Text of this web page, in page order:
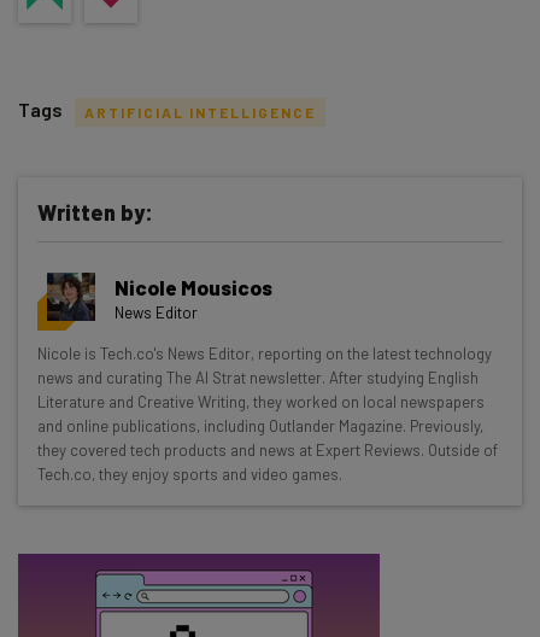
Get actionable AI insights and the latest
resources in your inbox every
Wednesday
Here’s what you can expect from The AI Strat:
Interviews with AI industry experts
Test notes on the latest AI enterprise tools
Free AI workflows your business can use
about
Tags ARTIFICIAL INTELLIGENCE
Written by:
Nicole Mousicos
News Editor
Nicole is Tech.co's News Editor, reporting on the latest technology
news and curating The AI Strat newsletter. After studying English
Literature and Creative Writing, they worked on local newspapers
and online publications, including Outlander Magazine. Previously,
they covered tech products and news at Expert Reviews. Outside of
Tech.co, they enjoy sports and video games.